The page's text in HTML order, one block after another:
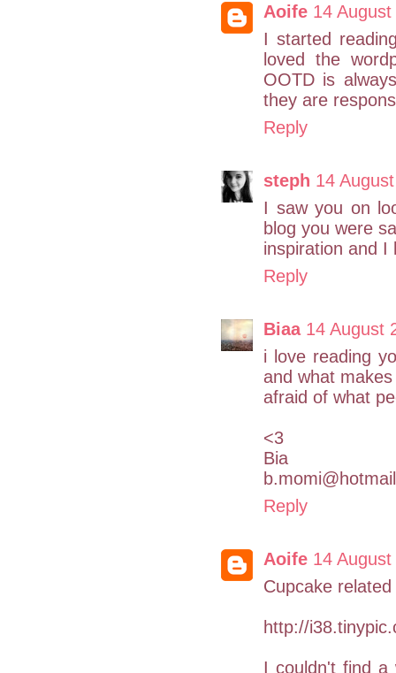
Aoife 14
I started
loved the
OOTD is
they are
Reply
steph 14
I saw you on
blog you were
inspiration and I
Reply
Biaa 14 August
i love reading
and what
afraid of what
<3
Bia
Reply
Aoife 14
Cupcake
http://
I couldn't find a